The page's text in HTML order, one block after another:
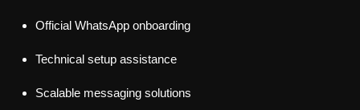
Official WhatsApp onboarding
Technical setup assistance
Scalable messaging solutions